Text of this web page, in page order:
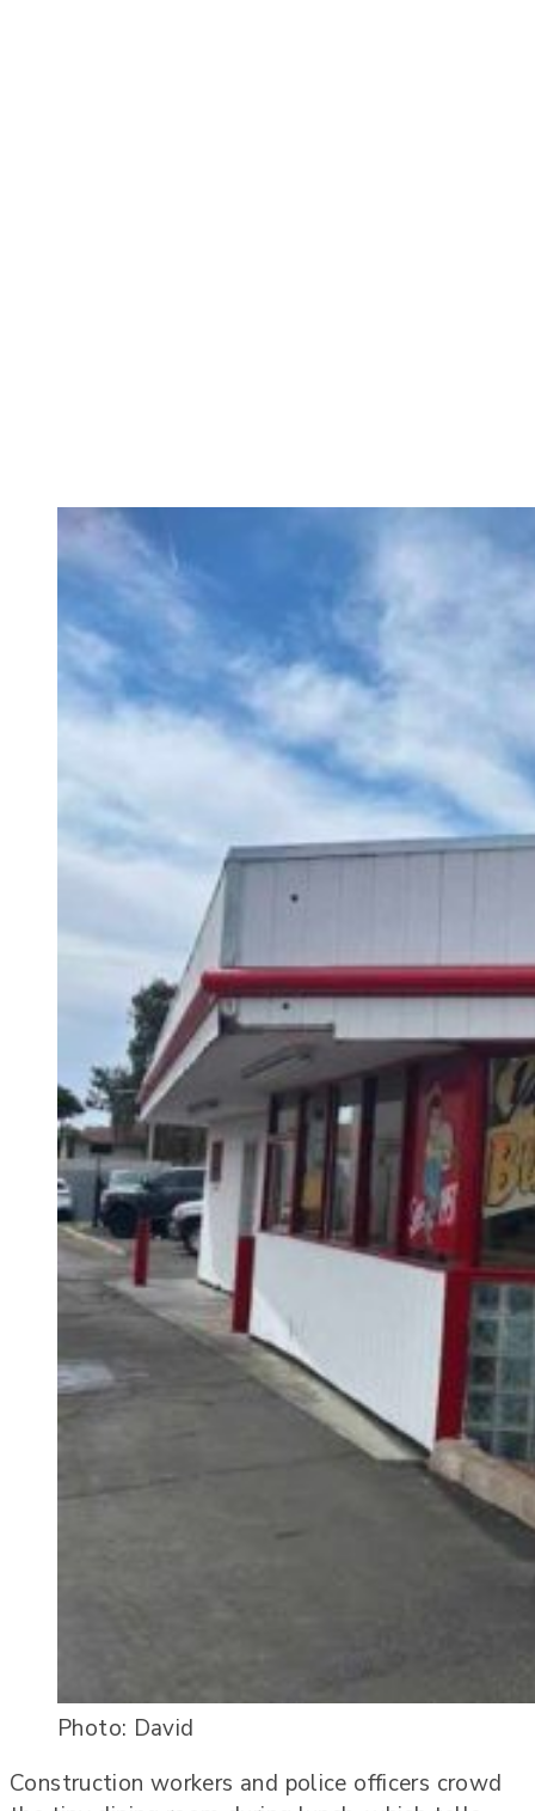
Photo: David
Construction workers and police officers crowd